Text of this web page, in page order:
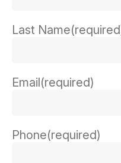
Last Name
Email(required)
Phone(required)